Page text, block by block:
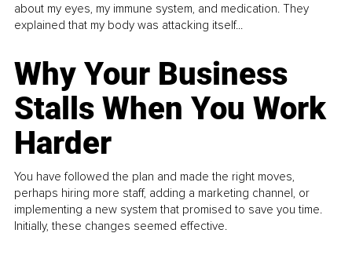
about my eyes, my immune system, and medication. They
explained that my body was attacking itself...
Why Your Business
Stalls When You Work
Harder
You have followed the plan and made the right moves,
perhaps hiring more staff, adding a marketing channel, or
implementing a new system that promised to save you time.
Initially, these changes seemed effective.